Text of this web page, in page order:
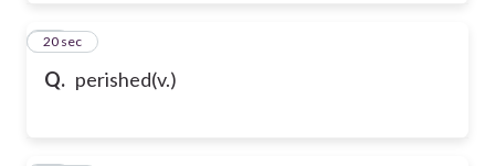
Q. perished(v.)
19
20 sec